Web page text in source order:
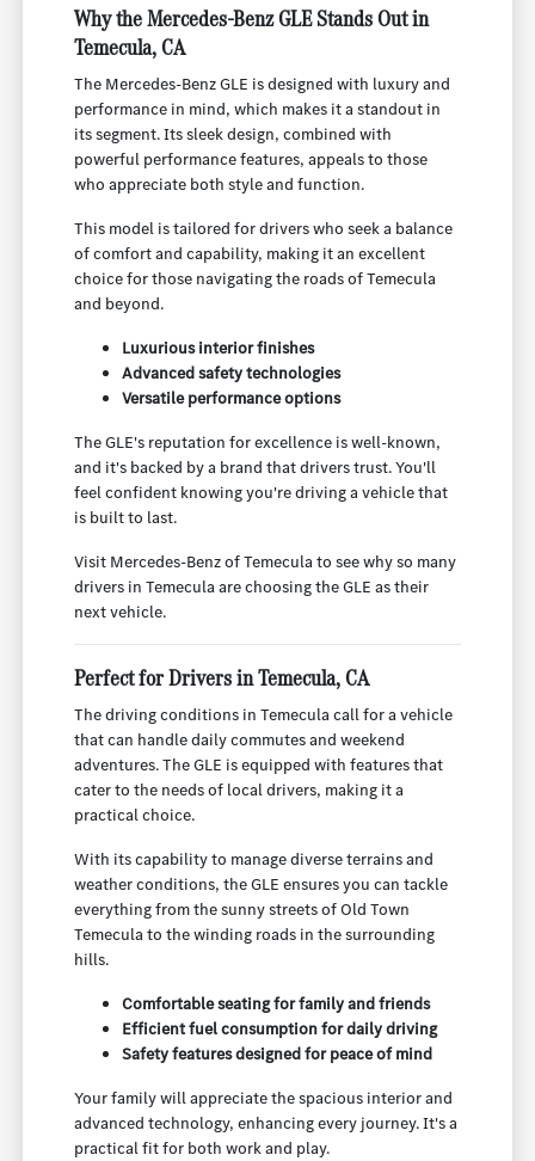
Why the Mercedes-Benz GLE Stands Out in
Temecula, CA
The Mercedes-Benz GLE is designed with luxury and
performance in mind, which makes it a standout in
its segment. Its sleek design, combined with
powerful performance features, appeals to those
who appreciate both style and function.
This model is tailored for drivers who seek a balance
of comfort and capability, making it an excellent
choice for those navigating the roads of Temecula
and beyond.
Luxurious interior finishes
Advanced safety technologies
Versatile performance options
The GLE's reputation for excellence is well-known,
and it's backed by a brand that drivers trust. You'll
feel confident knowing you're driving a vehicle that
is built to last.
Visit Mercedes-Benz of Temecula to see why so many
drivers in Temecula are choosing the GLE as their
next vehicle.
Perfect for Drivers in Temecula, CA
The driving conditions in Temecula call for a vehicle
that can handle daily commutes and weekend
adventures. The GLE is equipped with features that
cater to the needs of local drivers, making it a
practical choice.
With its capability to manage diverse terrains and
weather conditions, the GLE ensures you can tackle
everything from the sunny streets of Old Town
Temecula to the winding roads in the surrounding
hills.
Comfortable seating for family and friends
Efficient fuel consumption for daily driving
Safety features designed for peace of mind
Your family will appreciate the spacious interior and
advanced technology, enhancing every journey. It's a
practical fit for both work and play.